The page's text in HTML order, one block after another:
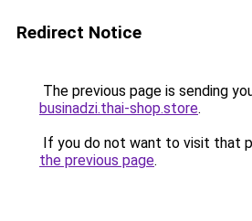
Redirect Notice
The previous page is sending
businadzi.thai-shop.store.
If you do not want to visit that
the previous page.